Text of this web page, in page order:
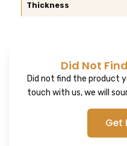
Thickness
Did Not
Did not find the product
touch with us, we will
Get